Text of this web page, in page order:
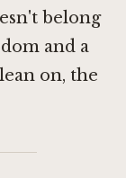
belong
and a
on, the